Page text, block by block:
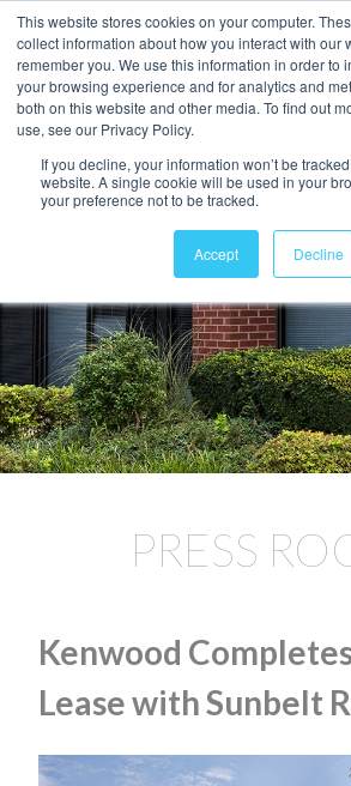
This website stores cookies on your computer.
collect information about how you interact with our
remember you. We use this information in order to
your browsing experience and for analytics and
both on this website and other media. To find out
use, see our Privacy Policy.
If you decline, your information won’t be
website. A single cookie will be used in your
your preference not to be tracked.
Accept Decline
PRESS
Kenwood
Lease with Sunbelt